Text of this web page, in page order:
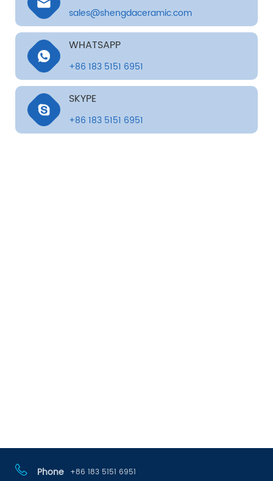
sales@shengdaceramic.com
WHATSAPP
+86 183 5151 6951
SKYPE
+86 183 5151 6951
Phone +86 183 5151 6951